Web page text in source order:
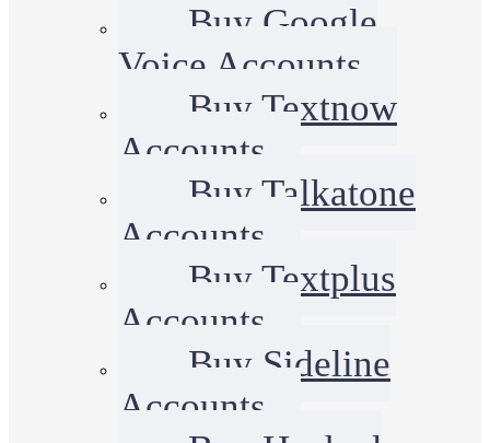
Buy Google
Voice Accounts
Buy Textnow
Accounts
Buy Talkatone
Accounts
Buy Textplus
Accounts
Buy Sideline
Accounts